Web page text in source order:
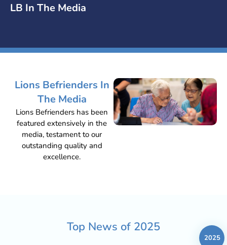
LB In The Media
Lions Befrienders In
The Media
Lions Befrienders has been
featured extensively in the
media, testament to our
outstanding quality and
excellence.
Top News of 2025
2025